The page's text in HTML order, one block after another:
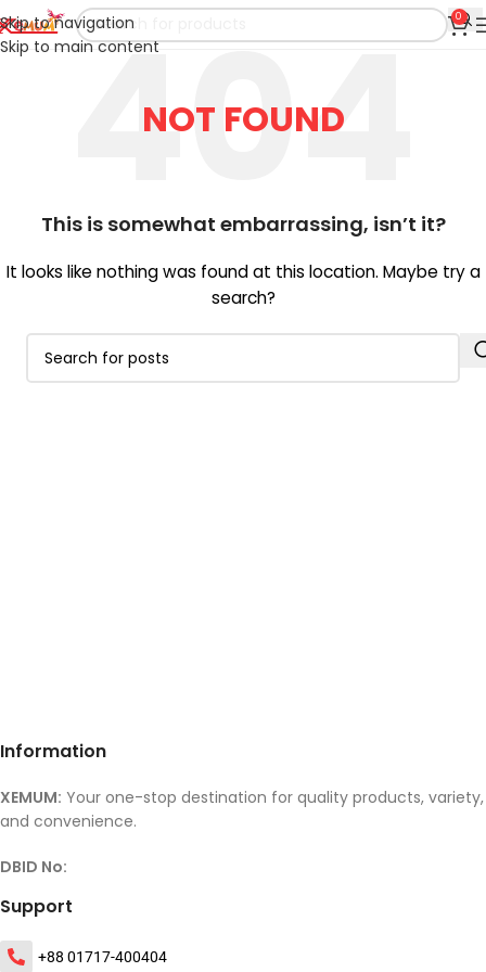
Skip to navigation
Skip to main content
0
NOT FOUND
This is somewhat embarrassing, isn’t it?
It looks like nothing was found at this location. Maybe try a
search?
Information
XEMUM: Your one-stop destination for quality products, variety,
and convenience.
DBID No:
Support
+88 01717-400404